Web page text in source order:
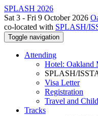
SPLASH 2026
Sat 3 - Fri 9 October 2026
co-located with SPLASH/
Toggle navigation
Attending
Hotel: Oakland
SPLASH/
Visa Letter
Registration
Travel and
Tracks